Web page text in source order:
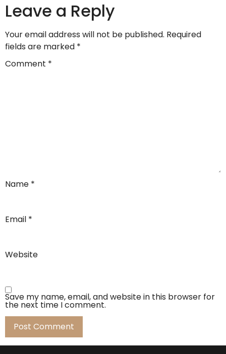
Leave a Reply
Your email address will not be published. Required
fields are marked *
Comment *
Name *
Email *
Website
Save my name, email, and website in this browser for
the next time I comment.